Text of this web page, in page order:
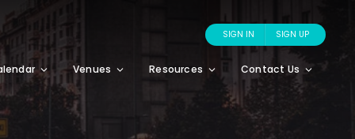
SIGN IN SIGN UP
Venues Resources Contact Us